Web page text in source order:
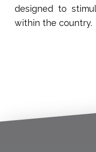
designed to
within the country.